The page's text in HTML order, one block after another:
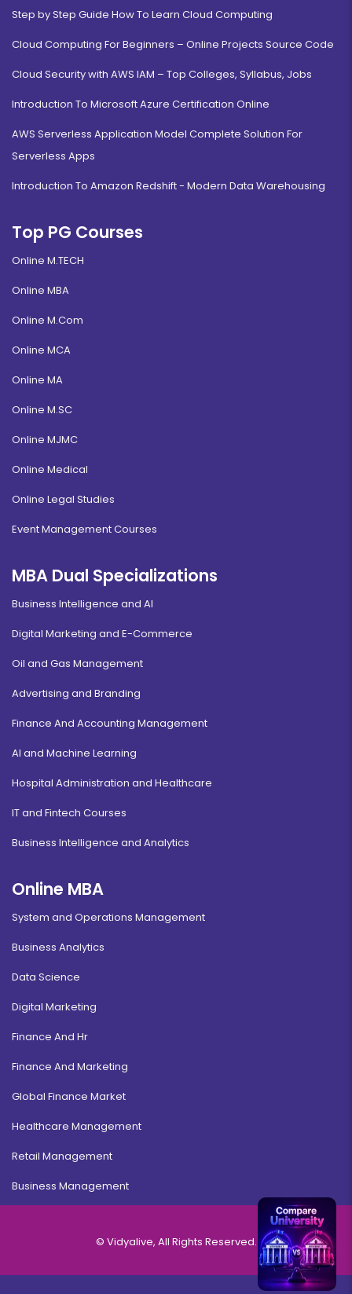
Step by Step Guide How To Learn Cloud Computing
Cloud Computing For Beginners – Online Projects Source Code
Cloud Security with AWS IAM – Top Colleges, Syllabus, Jobs
Introduction To Microsoft Azure Certification Online
AWS Serverless Application Model Complete Solution For
Serverless Apps
Introduction To Amazon Redshift - Modern Data Warehousing
Top PG Courses
Online M.TECH
Online MBA
Online M.Com
Online MCA
Online MA
Online M.SC
Online MJMC
Online Medical
Online Legal Studies
Event Management Courses
MBA Dual Specializations
Business Intelligence and AI
Digital Marketing and E-Commerce
Oil and Gas Management
Advertising and Branding
Finance And Accounting Management
AI and Machine Learning
Hospital Administration and Healthcare
IT and Fintech Courses
Business Intelligence and Analytics
Online MBA
System and Operations Management
Business Analytics
Data Science
Digital Marketing
Finance And Hr
Finance And Marketing
Global Finance Market
Healthcare Management
Retail Management
Business Management
© Vidyalive, All Rights Reserved.